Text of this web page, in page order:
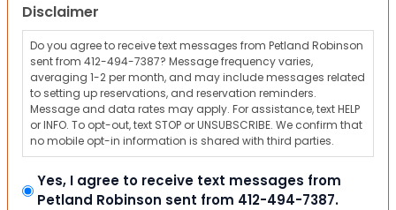
Disclaimer
Do you agree to receive text messages from Petland Robinson
sent from 412-494-7387? Message frequency varies,
averaging 1-2 per month, and may include messages related
to setting up reservations, and reservation reminders.
Message and data rates may apply. For assistance, text HELP
or INFO. To opt-out, text STOP or UNSUBSCRIBE. We confirm that
no mobile opt-in information is shared with third parties.
Yes, I agree to receive text messages from
Petland Robinson sent from 412-494-7387.